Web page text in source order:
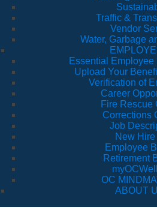
Traffic &
Vendor
Water, Garbage
Essential Employee
Upload Your
Verification of
Career
Fire Rescue
Corrections
Job
New
Employee
Retirement
OC
ABOUT